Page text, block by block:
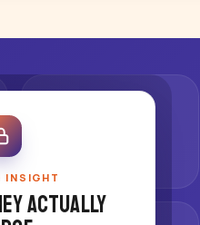
INSIGHT
actually